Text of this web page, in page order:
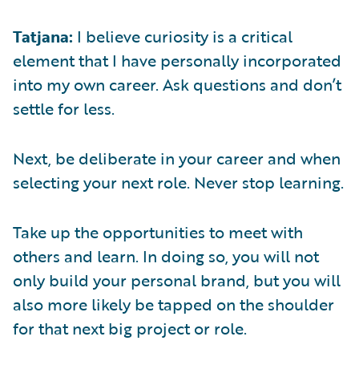
Tatjana: I believe curiosity is a critical
element that I have personally incorporated
into my own career. Ask questions and don’t
settle for less.
Next, be deliberate in your career and when
selecting your next role. Never stop learning.
Take up the opportunities to meet with
others and learn. In doing so, you will not
only build your personal brand, but you will
also more likely be tapped on the shoulder
for that next big project or role.